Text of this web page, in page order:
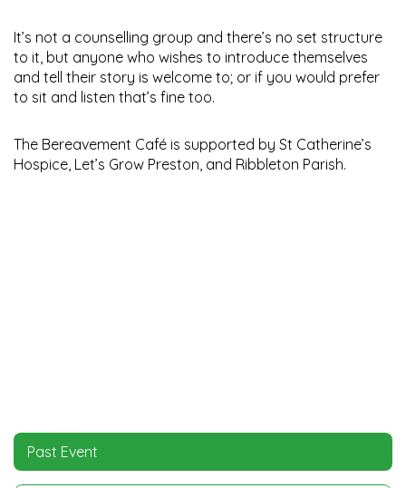
It’s not a counselling group and there’s no set structure
to it, but anyone who wishes to introduce themselves
and tell their story is welcome to; or if you would prefer
to sit and listen that’s fine too.
The Bereavement Café is supported by St Catherine’s
Hospice, Let’s Grow Preston, and Ribbleton Parish.
Past Event